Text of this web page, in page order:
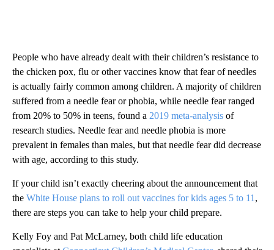
People who have already dealt with their children’s resistance to
the chicken pox, flu or other vaccines know that fear of needles
is actually fairly common among children. A majority of children
suffered from a needle fear or phobia, while needle fear ranged
from 20% to 50% in teens, found a 2019 meta-analysis of
research studies. Needle fear and needle phobia is more
prevalent in females than males, but that needle fear did decrease
with age, according to this study.
If your child isn’t exactly cheering about the announcement that
the White House plans to roll out vaccines for kids ages 5 to 11 ,
there are steps you can take to help your child prepare.
Kelly Foy and Pat McLarney, both child life education